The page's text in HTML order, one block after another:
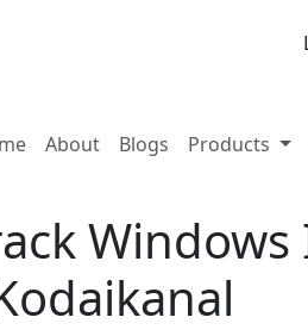
(current)
About Blogs Products